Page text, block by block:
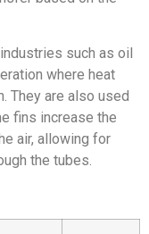
such as oil
where heat
They are also used
fins increase the
air, allowing for
the tubes.